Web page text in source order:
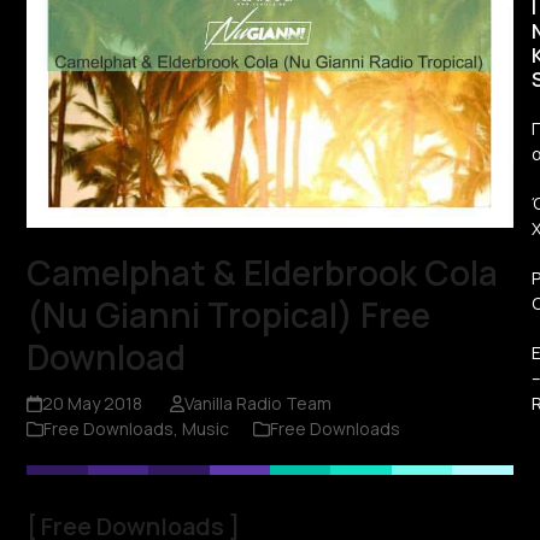
Camelphat & Elderbrook Cola
(Nu Gianni Tropical) Free
Download
20 May 2018
Vanilla Radio Team
Free Downloads, Music Free Downloads
[ Free Downloads ]
–